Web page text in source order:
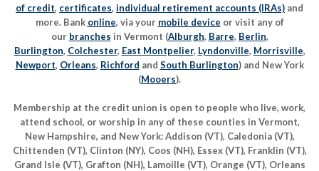
of credit, certificates, individual retirement accounts (IRAs) and
more. Bank online, via your mobile device or visit any of
our branches in Vermont (Alburgh, Barre, Berlin,
Burlington, Colchester, East Montpelier, Lyndonville, Morrisville,
Newport, Orleans, Richford and South Burlington) and New York
(Mooers).
Membership at the credit union is open to people who live, work,
attend school, or worship in any of these counties in Vermont,
New Hampshire, and New York: Addison (VT), Caledonia (VT),
Chittenden (VT), Clinton (NY), Coos (NH), Essex (VT), Franklin (VT),
Grand Isle (VT), Grafton (NH), Lamoille (VT), Orange (VT), Orleans